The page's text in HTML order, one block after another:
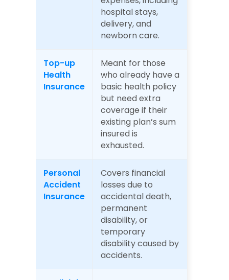
hospital stays,
delivery, and
newborn care.
Top-up
Health
Insurance
Meant for those
who already have a
basic health policy
but need extra
coverage if their
existing plan’s sum
insured is
exhausted.
Personal
Accident
Insurance
Covers financial
losses due to
accidental death,
permanent
disability, or
temporary
disability caused by
accidents.